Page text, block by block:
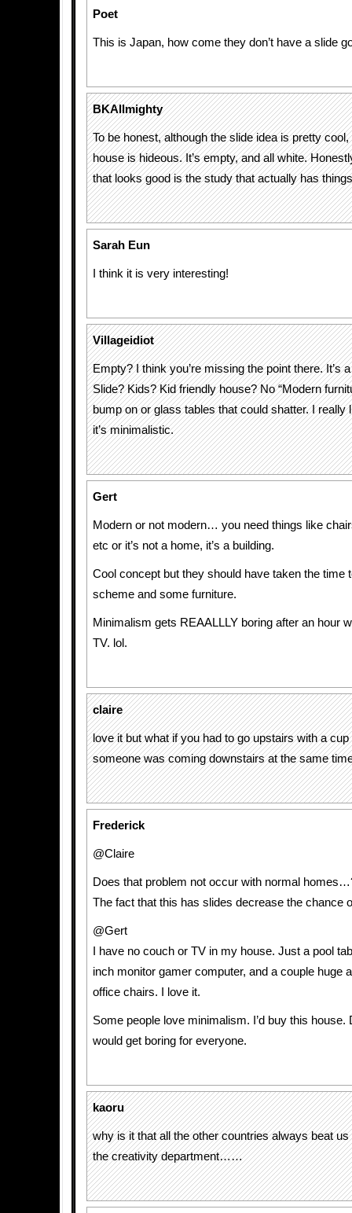
Poet
This is Japan, how come they don’t have a slide
BKAllmighty
To be honest, although the slide idea is pretty
house is hideous. It’s empty, and all white.
that looks good is the study that actually has
Sarah Eun
I think it is very interesting!
Villageidiot
Empty? I think you’re missing the point there. It’s a
Slide? Kids? Kid friendly house? No “Modern
bump on or glass tables that could shatter. I really
it’s minimalistic.
Gert
Modern or not modern… you need things like
etc or it’s not a home, it’s a building.
Cool concept but they should have taken the time
scheme and some furniture.
Minimalism gets REAALLLY boring after an hour
TV. lol.
claire
love it but what if you had to go upstairs with a cup
someone was coming downstairs at the same
Frederick
@Claire
Does that problem not occur with normal
The fact that this has slides decrease the chance
@Gert
I have no couch or TV in my house. Just a pool
inch monitor gamer computer, and a couple huge
office chairs. I love it.
Some people love minimalism. I’d buy this house.
would get boring for everyone.
kaoru
why is it that all the other countries always beat us
the creativity department……